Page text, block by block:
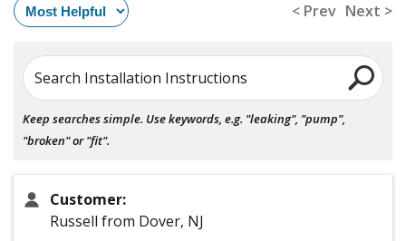
< Prev Next >
Search Installation Instructions
Keep searches simple. Use keywords, e.g. "leaking", "pump",
"broken" or "fit".
Customer:
Russell from Dover, NJ